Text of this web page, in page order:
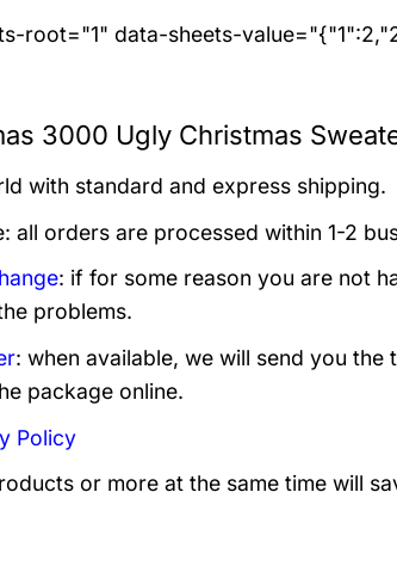
root="1" data-sheets-
3000 Ugly Christmas
with standard and express shipping.
all orders are processed within 1-2
: if for some reason you are not
problems.
: when available, we will send you
package online.
Policy
or more at the same time will